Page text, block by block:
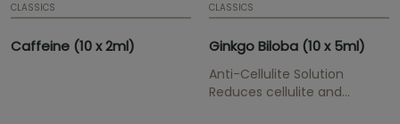
CLASSICS
Caffeine (10 x 2ml)
CLASSICS
Ginkgo Biloba (10 x 5ml)
Anti-Cellulite Solution
Reduces cellulite and